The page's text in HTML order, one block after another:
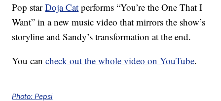
Pop starDoja Cat performs “You’re the One That I
Want” in a new music video that mirrors the show’s
storyline and Sandy’s transformation at the end.
You cancheck out the whole video on YouTube.
Photo: Pepsi